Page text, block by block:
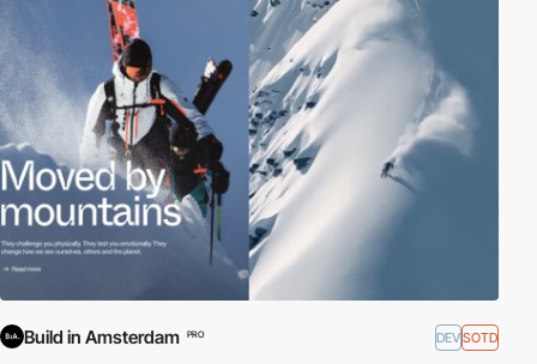
Build in Amsterdam PRO DEVSOTD